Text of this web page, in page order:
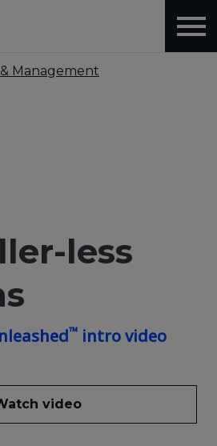
Management
less
™ intro video
video